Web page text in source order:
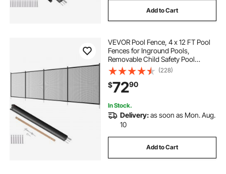
Add to Cart
VEVOR Pool Fence, 4 x 12 FT Pool
Fences for Inground Pools,
Removable Child Safety Pool
Fencing, Easy DIY Installation
Swimming Pool Fence, 340gms
Teslin PVC Pool Fence Mesh
Protects Kids and Pets
(228)
$7290
In Stock.
Delivery:as soon as Mon. Aug.
10
Add to Cart